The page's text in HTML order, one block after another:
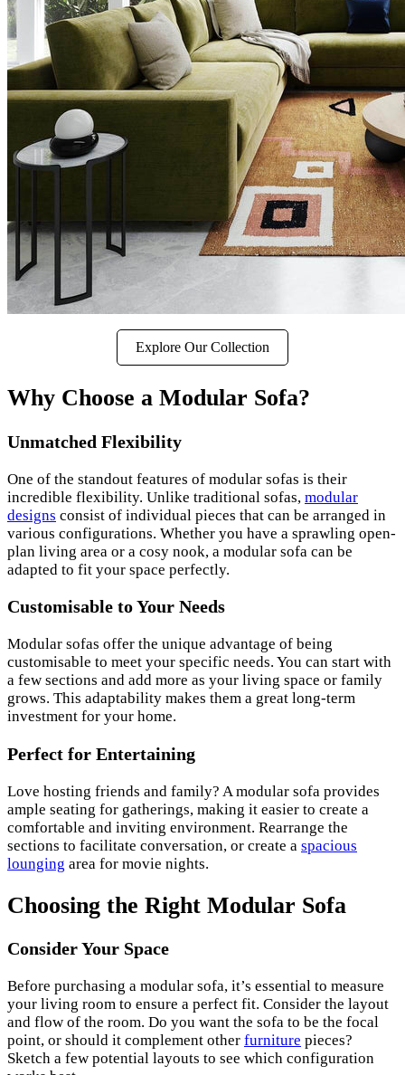
Explore Our Collection
Why Choose a Modular Sofa?
Unmatched Flexibility
One of the standout features of modular sofas is their
incredible flexibility. Unlike traditional sofas, modular
designs consist of individual pieces that can be arranged in
various configurations. Whether you have a sprawling open-
plan living area or a cosy nook, a modular sofa can be
adapted to fit your space perfectly.
Customisable to Your Needs
Modular sofas offer the unique advantage of being
customisable to meet your specific needs. You can start with
a few sections and add more as your living space or family
grows. This adaptability makes them a great long-term
investment for your home.
Perfect for Entertaining
Love hosting friends and family? A modular sofa provides
ample seating for gatherings, making it easier to create a
comfortable and inviting environment. Rearrange the
sections to facilitate conversation, or create a spacious
lounging area for movie nights.
Choosing the Right Modular Sofa
Consider Your Space
Before purchasing a modular sofa, it’s essential to measure
your living room to ensure a perfect fit. Consider the layout
and flow of the room. Do you want the sofa to be the focal
point, or should it complement other furniture pieces?
Sketch a few potential layouts to see which configuration